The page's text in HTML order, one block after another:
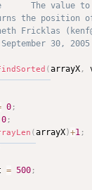
The value
the position
Fricklas
30, 2005
(arrayX ,
0 ;
0 ;
(arrayX)+1 ;
= 500 ;